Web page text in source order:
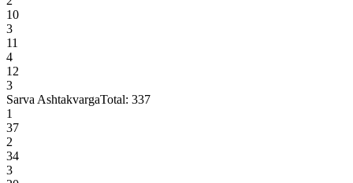
10
3
11
4
12
3
Sarva AshtakvargaTotal: 337
1
37
2
34
3